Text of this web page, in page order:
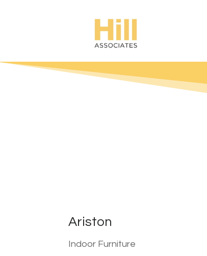
Ariston
Indoor Furniture